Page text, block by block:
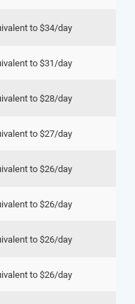
to$34/day
to$31/day
to$28/day
to$27/day
to$26/day
to$26/day
to$26/day
to$26/day